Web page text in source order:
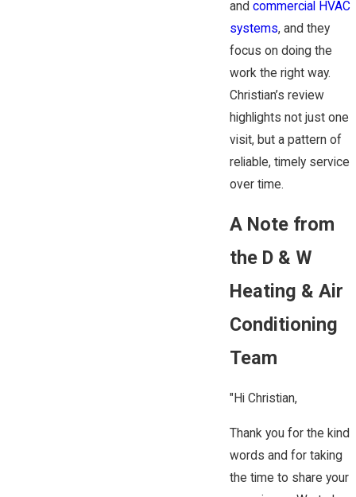
and commercial HVAC
systems, and they
focus on doing the
work the right way.
Christian’s review
highlights not just one
visit, but a pattern of
reliable, timely service
over time.
A Note from
the D & W
Heating & Air
Conditioning
Team
"Hi Christian,
Thank you for the kind
words and for taking
the time to share your